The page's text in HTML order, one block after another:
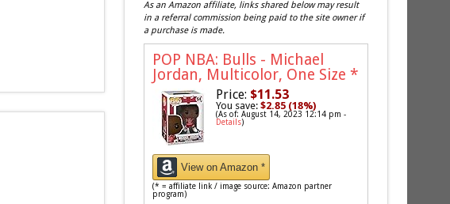
As an Amazon affiliate, links shared below may result
in a referral commission being paid to the site owner if
a purchase is made.
POP NBA: Bulls - Michael
Jordan, Multicolor, One Size *
Price: $11.53
You save:$2.85 (18%)
(As of: August 14, 2023 12:14 pm -
Details)
View on Amazon *
(* = affiliate link / image source: Amazon partner
program)